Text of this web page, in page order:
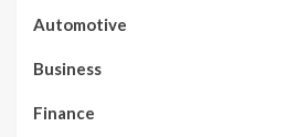
Automotive
Business
Finance